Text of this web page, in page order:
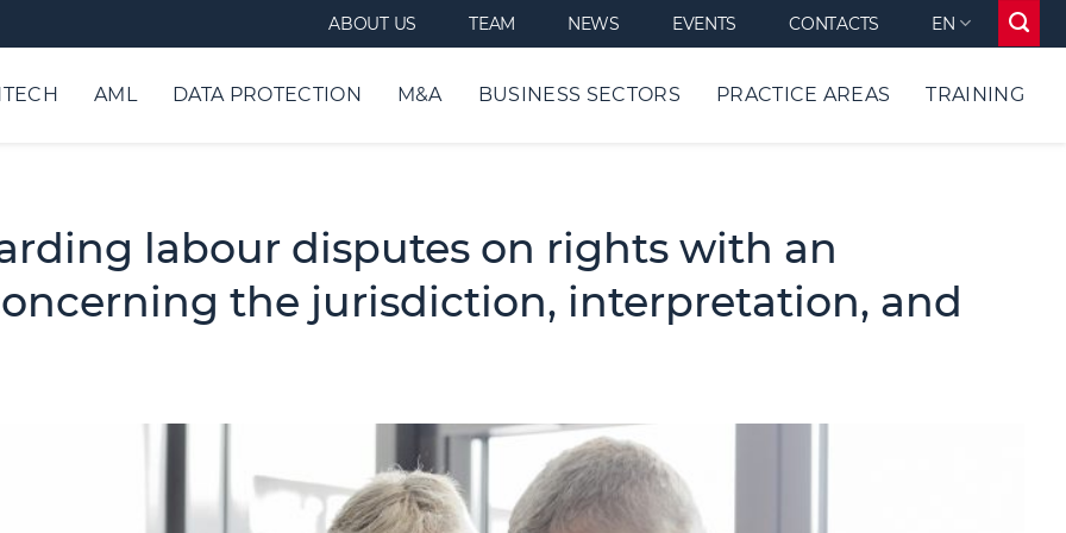
ABOUT US TEAM NEWS EVENTS CONTACTS EN
AML DATA PROTECTION M&A BUSINESS SECTORS PRACTICE AREAS TRAINING
labour disputes on rights with an
the jurisdiction, interpretation, and